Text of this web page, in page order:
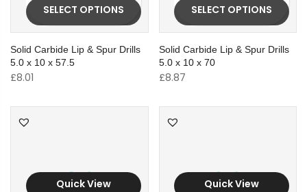
SELECT OPTIONS
Solid Carbide Lip & Spur Drills
5.0 x 10 x 57.5
£8.01
SELECT OPTIONS
Solid Carbide Lip & Spur Drills
5.0 x 10 x 70
£8.87
Quick View Quick View